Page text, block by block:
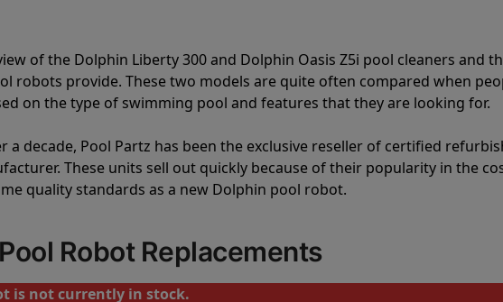
of the Dolphin Liberty 300 and Dolphin Oasis Z5i pool cleaners and
robots provide. These two models are quite often compared when
on the type of swimming pool and features that they are looking for.
a decade, Pool Partz has been the exclusive reseller of certified
These units sell out quickly because of their popularity in the
quality standards as a new Dolphin pool robot.
Robot Replacements
is not currently in stock.